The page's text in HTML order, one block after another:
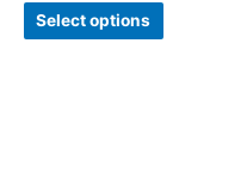
Select options